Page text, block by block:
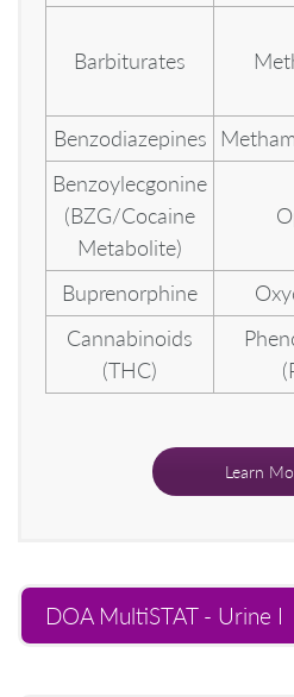
Barbiturates
Benzodiazepines
Benzoylecgonine
(BZG/Cocaine
Metabolite)
Buprenorphine
Cannabinoids
(THC)
Learn
DOA MultiSTAT - Urine I